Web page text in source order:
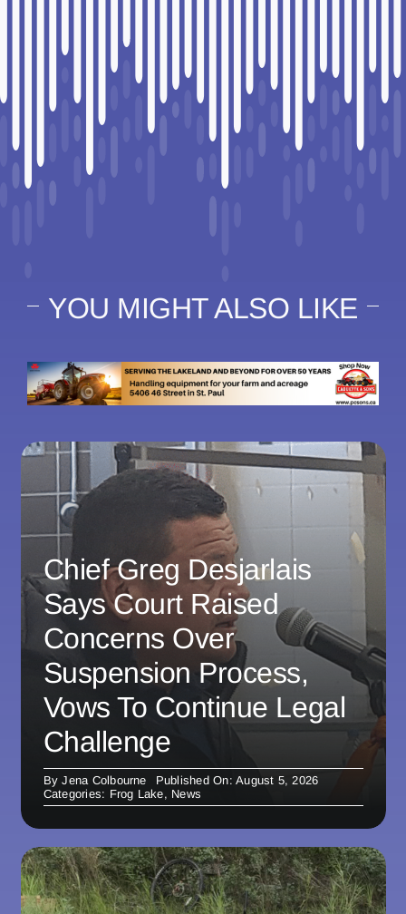
YOU MIGHT ALSO LIKE
Chief Greg Desjarlais
Says Court Raised
Concerns Over
Suspension Process,
Vows To Continue Legal
Challenge
ByJena Colbourne
Published On: August 5, 2026
Categories: Frog Lake, News